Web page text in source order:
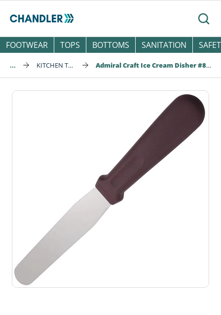
Skip to main content
Search
FOOTWEAR
TOPS BOTTOMS SANITATION
... KITCHEN TOOLS Admiral Craft Ice Cream Disher #8, 4 oz, Gray Handle (ICS-8)